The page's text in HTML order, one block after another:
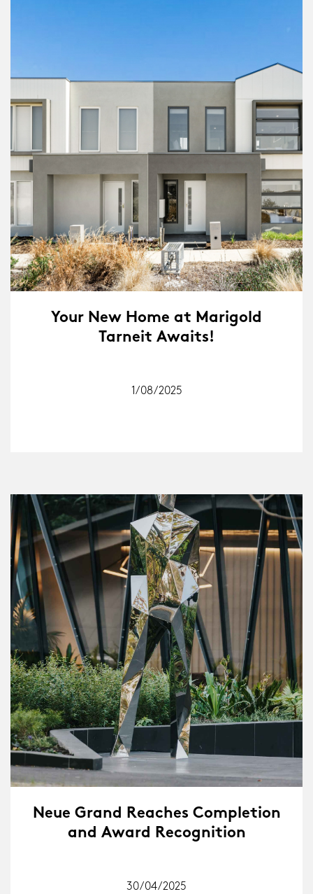
Your New Home at Marigold
Tarneit Awaits!
1/08/2025
Neue Grand Reaches Completion
and Award Recognition
30/04/2025